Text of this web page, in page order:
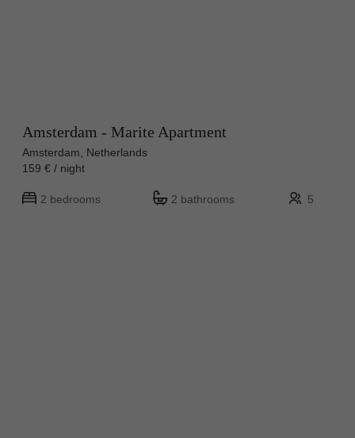
Amsterdam - Marite Apartment
Amsterdam, Netherlands
159 € / night
2 bedrooms 2 bathrooms 5